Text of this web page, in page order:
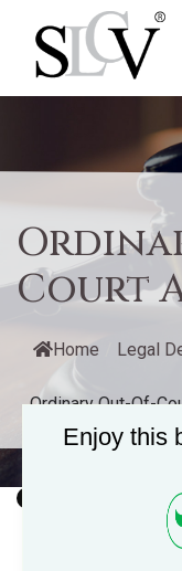
Court
Home Legal
Ordinary Out-Of-
Enjoy this